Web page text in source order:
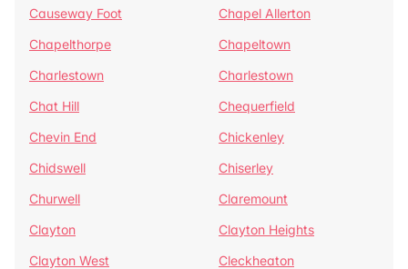
Causeway Foot
Chapel Allerton
Chapelthorpe
Chapeltown
Charlestown
Charlestown
Chat Hill
Chequerfield
Chevin End
Chickenley
Chidswell
Chiserley
Churwell
Claremount
Clayton
Clayton Heights
Clayton West
Cleckheaton